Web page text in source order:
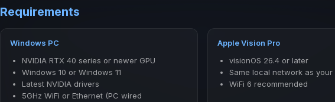
Requirements
Windows PC
NVIDIA RTX 40 series or newer GPU
Windows 10 or Windows 11
Latest NVIDIA drivers
5GHz WiFi or Ethernet (PC wired
Apple Vision Pro
visionOS 26.4 or later
Same local network as your
WiFi 6 recommended